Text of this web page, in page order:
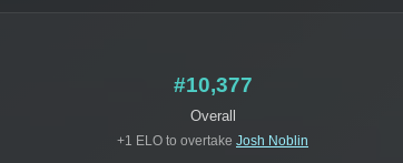
#10,377
Overall
+1 ELO to overtake Josh Noblin